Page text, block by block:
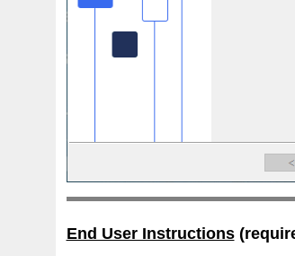
End User Instructions